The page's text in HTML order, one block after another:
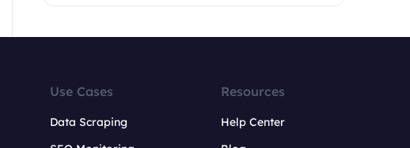
Use Cases
Data Scraping
Resources
Help Center